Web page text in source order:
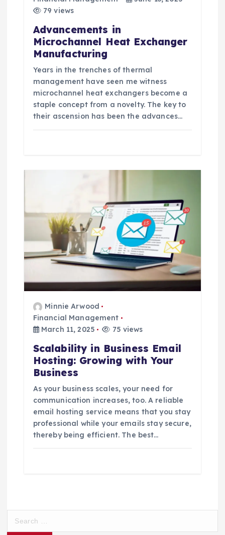
79 views
Advancements in
Microchannel Heat Exchanger
Manufacturing
Years in the trenches of thermal
management have seen me witness
microchannel heat exchangers become a
staple concept from a novelty. The key to
their ascension has been the advances…
Minnie Arwood
Financial Management
March 11, 2025
75 views
Scalability in Business Email
Hosting: Growing with Your
Business
As your business scales, your need for
communication increases, too. A reliable
email hosting service means that you stay
professional while your emails stay secure,
thereby being efficient. The best…